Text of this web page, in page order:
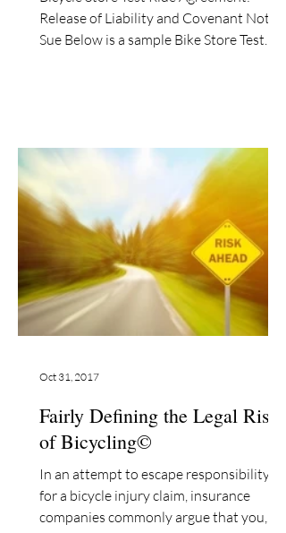
Release of Liability and Covenant Not to
Sue Below is a sample Bike Store Test
Fairly Defining the Legal Risks
of Bicycling©
In an attempt to escape responsibility
for a bicycle injury claim, insurance
companies commonly argue that you,
Oct 31, 2017